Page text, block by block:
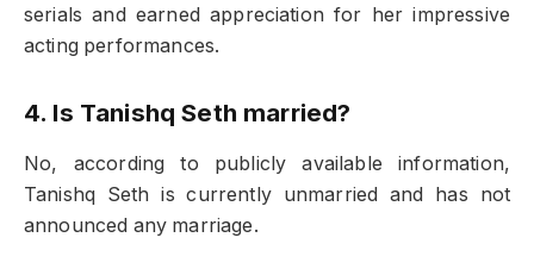
serials and earned appreciation for her impressive
acting performances.
4. Is Tanishq Seth married?
No, according to publicly available information,
Tanishq Seth is currently unmarried and has not
announced any marriage.